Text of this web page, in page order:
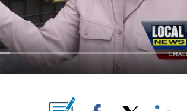
ABOUT NEW PAGES ON "".